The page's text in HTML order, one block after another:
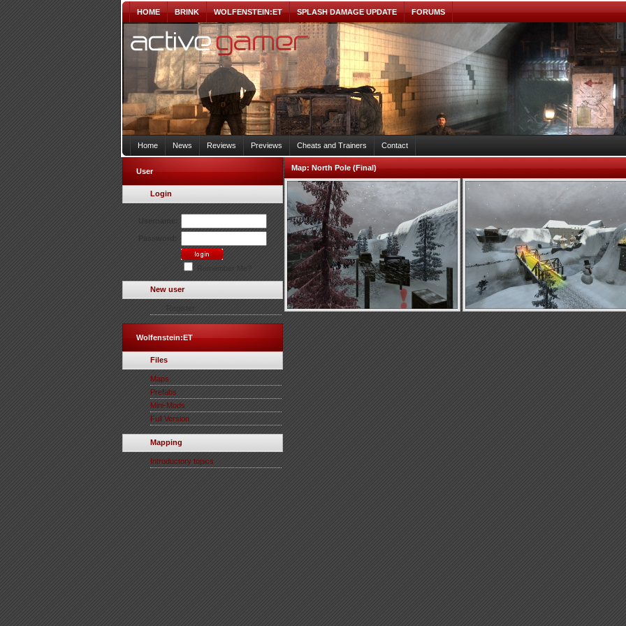
HOME BRINK WOLFENSTEIN:ET SPLASH DAMAGE UPDATE FORUMS
Home News Reviews Previews Cheats and Trainers Contact
User
Login
New user
Wolfenstein:ET
Files
Maps
Prefabs
Mini-Mods
Full Version
Mapping
Introductory topics
Map:North Pole (Final)